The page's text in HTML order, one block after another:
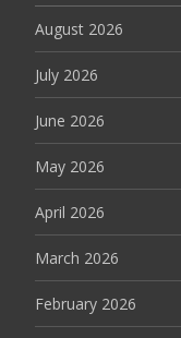
August 2026
July 2026
June 2026
May 2026
April 2026
March 2026
February 2026